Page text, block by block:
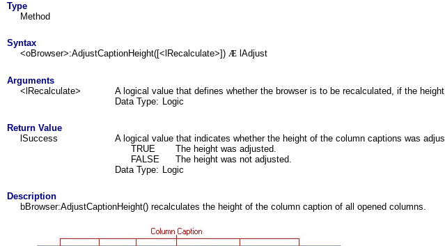
Type
Method
Syntax
<oBrowser>:AdjustCaptionHeight([<lRecalculate>]) Æ lAdjust
Arguments
<lRecalculate>
A logical value that defines whether the browser is to be recalculated, if the
Data Type: Logic
Return Value
lSuccess
A logical value that indicates whether the height of the column captions was
TRUE
The height was adjusted.
FALSE
The height was not adjusted.
Data Type: Logic
Description
bBrowser:AdjustCaptionHeight() recalculates the height of the column caption of all opened columns.